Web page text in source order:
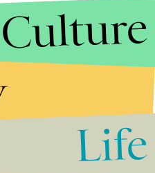
Culture
Life